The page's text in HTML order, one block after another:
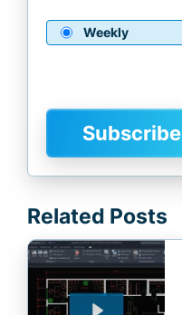
Weekly
Related Posts